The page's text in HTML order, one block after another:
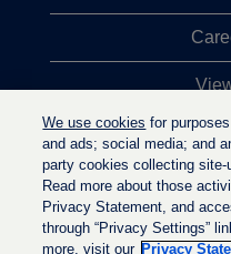
Top
We use cookies for
and ads; social media; and
party cookies collecting
Read more about those
Privacy Statement, and
through “Privacy Settings”
more, visit our Privacy